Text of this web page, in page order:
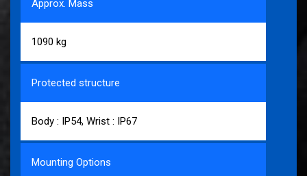
Approx. Mass
1090 kg
Protected structure
Body : IP54, Wrist : IP67
Mounting Options